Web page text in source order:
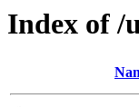
Index of /